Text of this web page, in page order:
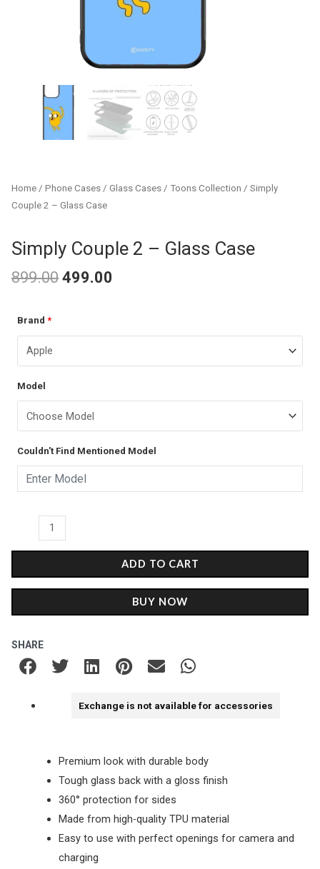
Home / Phone Cases / Glass Cases / Toons Collection / Simply
Couple 2 – Glass Case
Simply Couple 2 – Glass Case
899.00 499.00
Brand *
Model
Couldn't Find Mentioned Model
Simply
Couple
Case
quantity
ADD TO CART
BUY NOW
SHARE
Exchange is not available for accessories
Premium look with durable body
Tough glass back with a gloss finish
360° protection for sides
Made from high-quality TPU material
Easy to use with perfect openings for camera and
charging